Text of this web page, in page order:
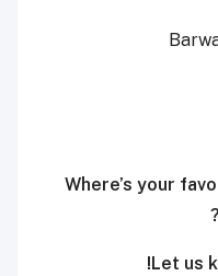
Where’s your
Let us